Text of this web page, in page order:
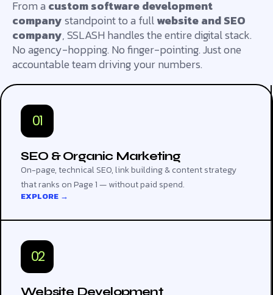
From a custom software development
companystandpoint to a fullwebsite and SEO
company, SSLASH handles the entire digital stack.
No agency-hopping. No finger-pointing. Just one
accountable team driving your numbers.
01
SEO & Organic Marketing
On-page, technical SEO, link building & content strategy
that ranks on Page 1 — without paid spend.
EXPLORE →
02
Website Development